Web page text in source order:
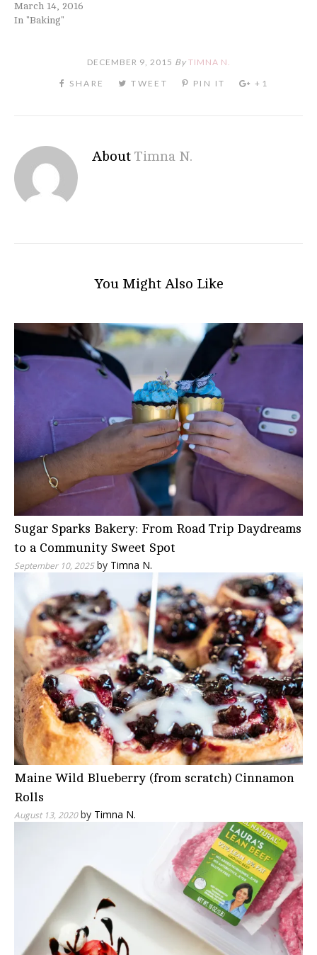
March 14, 2016
In "Baking"
DECEMBER 9, 2015 By TIMNA N.
About Timna N.
You Might Also Like
Sugar Sparks Bakery: From Road Trip Daydreams
to a Community Sweet Spot
September 10, 2025by Timna N.
Maine Wild Blueberry (from scratch) Cinnamon
Rolls
August 13, 2020by Timna N.